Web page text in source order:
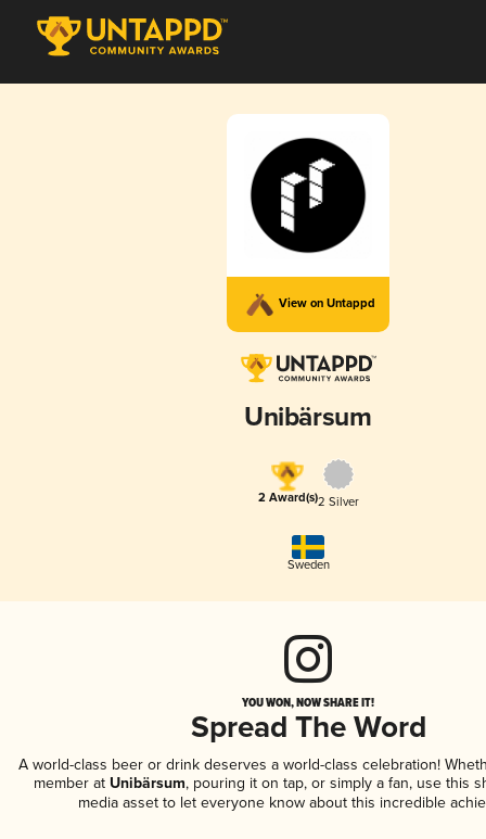
View on Untappd
Unibärsum
2 Award(s)2 Silver
Sweden
YOU WON, NOW SHARE IT!
Spread The Word
A world-class beer or drink deserves a world-class celebration!
member at Unibärsum, pouring it on tap, or simply a fan, use this
media asset to let everyone know about this incredible